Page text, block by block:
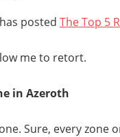
posted The Top 5
me to retort.
in Azeroth
Sure, every zone